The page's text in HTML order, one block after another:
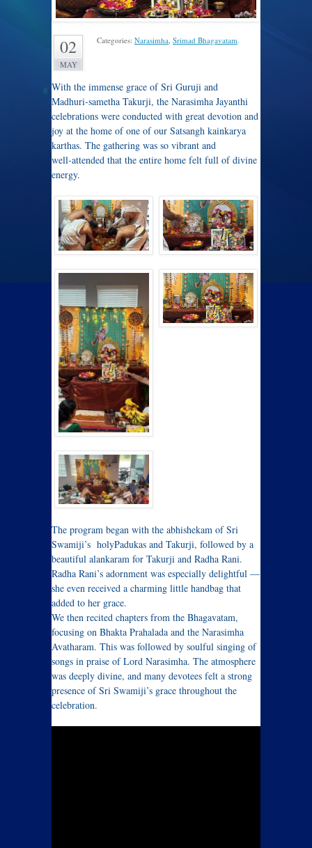
02
MAY
Categories: Narasimha, Srimad Bhagavatam.
With the immense grace of Sri Guruji and
Madhuri‑sametha Takurji, the Narasimha Jayanthi
celebrations were conducted with great devotion and
joy at the home of one of our Satsangh kainkarya
karthas. The gathering was so vibrant and
well‑attended that the entire home felt full of divine
energy.
The program began with the abhishekam of Sri
Swamiji’s holyPadukas and Takurji, followed by a
beautiful alankaram for Takurji and Radha Rani.
Radha Rani’s adornment was especially delightful —
she even received a charming little handbag that
added to her grace.
We then recited chapters from the Bhagavatam,
focusing on Bhakta Prahalada and the Narasimha
Avatharam. This was followed by soulful singing of
songs in praise of Lord Narasimha. The atmosphere
was deeply divine, and many devotees felt a strong
presence of Sri Swamiji’s grace throughout the
celebration.